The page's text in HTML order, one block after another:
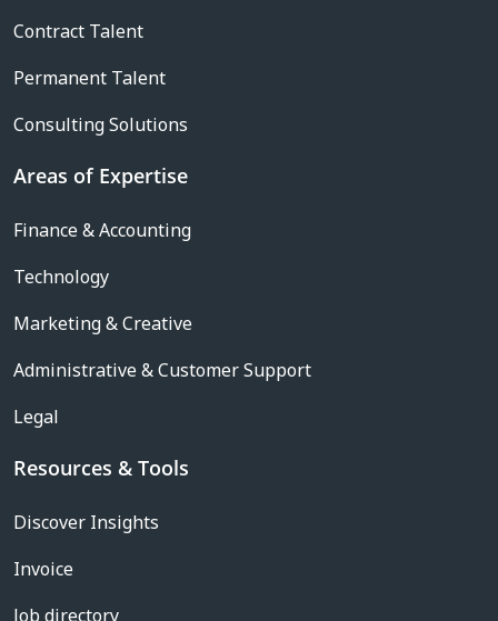
Contract Talent
Permanent Talent
Consulting Solutions
Areas of Expertise
Finance & Accounting
Technology
Marketing & Creative
Administrative & Customer Support
Legal
Resources & Tools
Discover Insights
Invoice
Job directory